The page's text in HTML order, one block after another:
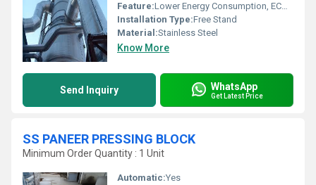
Feature:Lower Energy Consumption, ECO Friendly, Low Noice
Installation Type:Free Stand
Material:Stainless Steel
Know More
Send Inquiry WhatsApp
Get Latest Price
SS PANEER PRESSING BLOCK
Minimum Order Quantity : 1 Unit
Automatic:Yes